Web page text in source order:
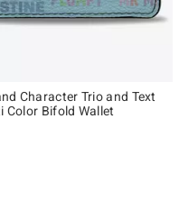
Character Trio and Text
Color Bifold Wallet